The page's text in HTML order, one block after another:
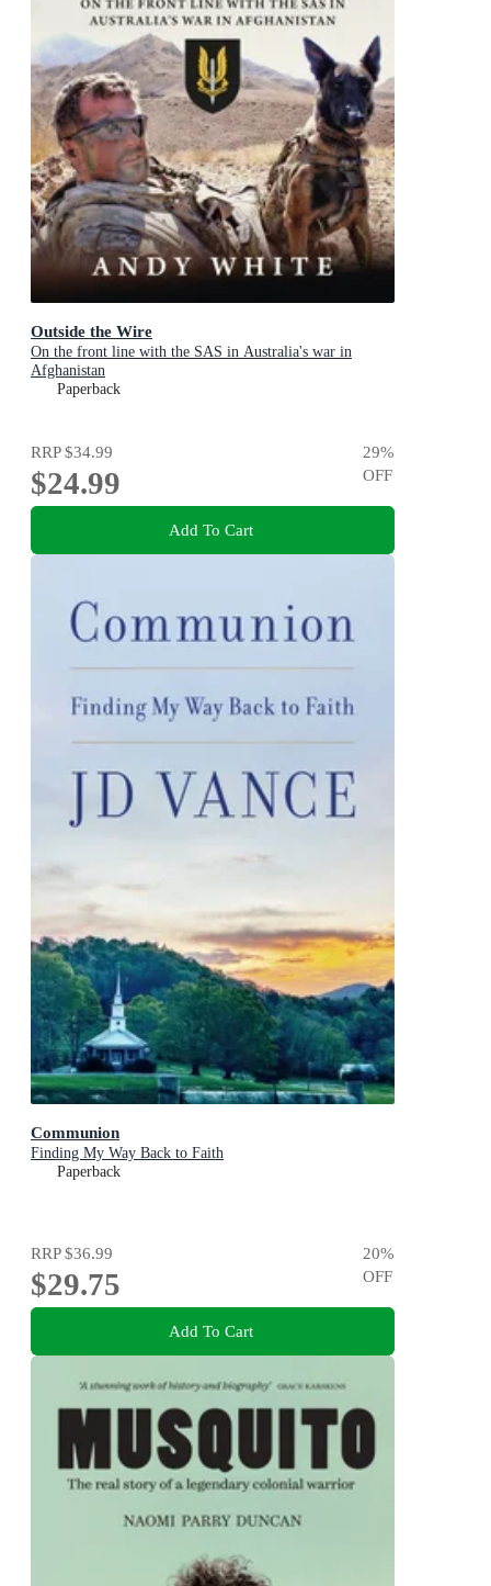
Outside the Wire
On the front line with the SAS in Australia's war in
Afghanistan
Paperback
RRP$34.99
$24.99
29%
OFF
Add To Cart
Communion
Finding My Way Back to Faith
Paperback
RRP$36.99
$29.75
20%
OFF
Add To Cart